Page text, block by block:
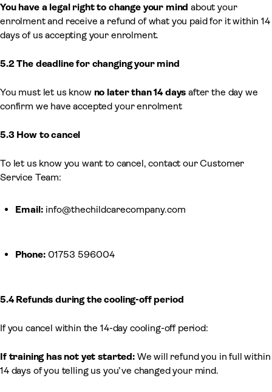
You have a legal right to change your mind about your
enrolment and receive a refund of what you paid for it within 14
days of us accepting your enrolment.
5.2 The deadline for changing your mind
You must let us know no later than 14 days after the day we
confirm we have accepted your enrolment
5.3 How to cancel
To let us know you want to cancel, contact our Customer
Service Team:
Email: info@thechildcarecompany.com
Phone: 01753 596004
5.4 Refunds during the cooling-off period
If you cancel within the 14-day cooling-off period:
If training has not yet started:We will refund you in full within
14 days of you telling us you’ve changed your mind.